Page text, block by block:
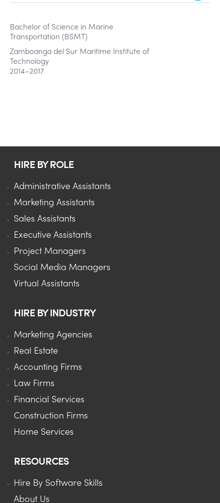
Bachelor of Science in Marine
Transportation (BSMT)
Zamboanga del Sur Maritime Institute of
Technology
2014–2017
HIRE BY ROLE
Administrative Assistants
Marketing Assistants
Sales Assistants
Executive Assistants
Project Managers
Social Media Managers
Virtual Assistants
HIRE BY INDUSTRY
Marketing Agencies
Real Estate
Accounting Firms
Law Firms
Financial Services
Construction Firms
Home Services
RESOURCES
Hire By Software Skills
About Us